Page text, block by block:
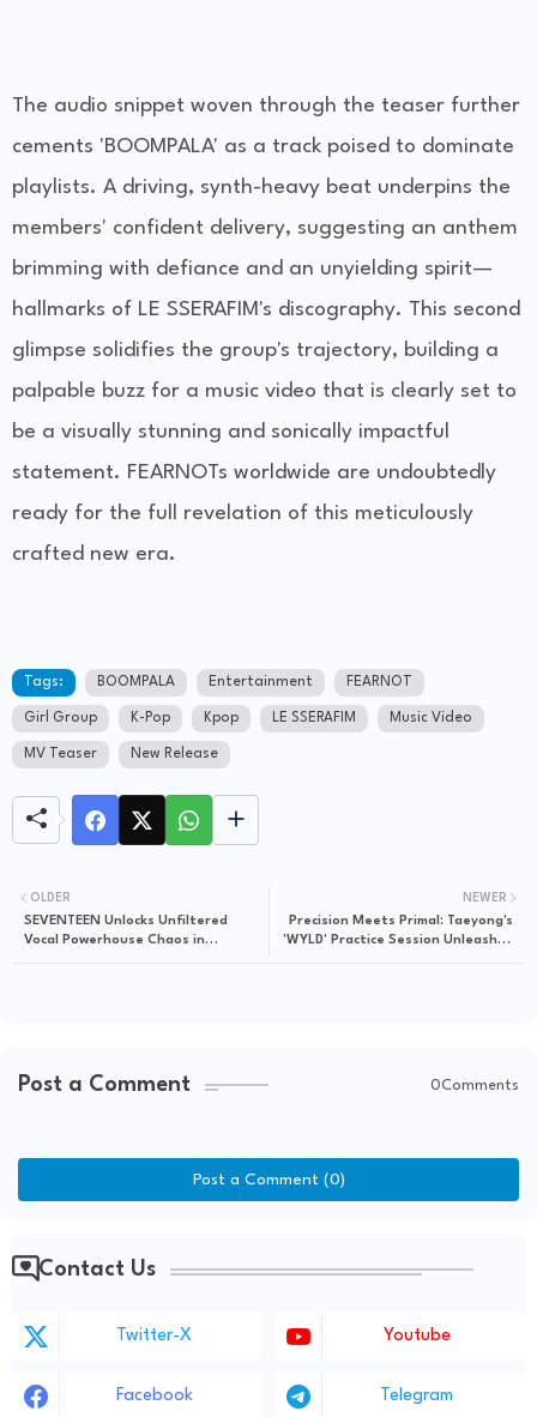
The audio snippet woven through the teaser further
cements 'BOOMPALA' as a track poised to dominate
playlists. A driving, synth-heavy beat underpins the
members' confident delivery, suggesting an anthem
brimming with defiance and an unyielding spirit—
hallmarks of LE SSERAFIM's discography. This second
glimpse solidifies the group's trajectory, building a
palpable buzz for a music video that is clearly set to
be a visually stunning and sonically impactful
statement. FEARNOTs worldwide are undoubtedly
ready for the full revelation of this meticulously
crafted new era.
Tags: BOOMPALA Entertainment FEARNOT
Girl Group K-Pop Kpop LE SSERAFIM Music Video
MV Teaser New Release
NEWER
Precision Meets Primal: Taeyong's
'WYLD' Practice Session Unleashes
OLDER
SEVENTEEN Unlocks Unfiltered
Vocal Powerhouse Chaos in
Post a Comment 0Comments
Post a Comment (0)
Contact Us
Twitter-X Youtube
Facebook Telegram